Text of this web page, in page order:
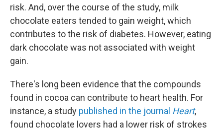
risk. And, over the course of the study, milk
chocolate eaters tended to gain weight, which
contributes to the risk of diabetes. However, eating
dark chocolate was not associated with weight
gain.
There's long been evidence that the compounds
found in cocoa can contribute to heart health. For
instance, a study published in the journal Heart,
found chocolate lovers had a lower risk of strokes